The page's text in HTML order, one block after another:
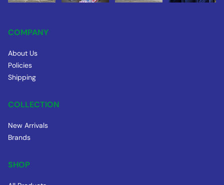
COMPANY
About Us
Policies
Shipping
COLLECTION
New Arrivals
Brands
SHOP